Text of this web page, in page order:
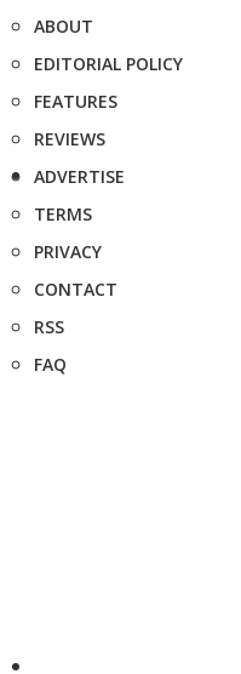
ABOUT
EDITORIAL POLICY
FEATURES
REVIEWS
ADVERTISE
TERMS
PRIVACY
CONTACT
RSS
FAQ